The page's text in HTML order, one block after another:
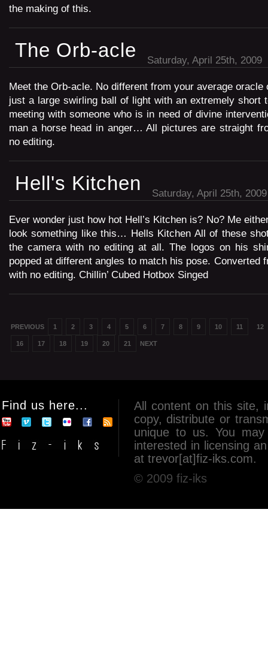
the making of this.
The Orb-acle Saturday, April 25th, 2009
Meet the Orb-acle. No different from your average
just a large swirling ball of light with an extremely
meeting with someone who is in need of divine
man a horse head in anger… All pictures are straight
no editing.
Hell's Kitchen Saturday, April 25th, 2009
Ever wonder just how hot Hell’s Kitchen is? No? Me
look something like this… Hells Kitchen All of these
the camera with no editing at all. The logos on his
popped at different angles to match his pose. Converted
with no editing. Chillin’ Cubed Hotbox Singed
PREVIOUS 1 2 3 4 5 6 7 8 9 10 11 12
16 17 18 19 20 21 NEXT
Find us here...
All content on this site,
copy, distribute or
unique to us. You
interested in licensing
at trevor[at]fiz-iks.com.
© 2009 fiz-iks